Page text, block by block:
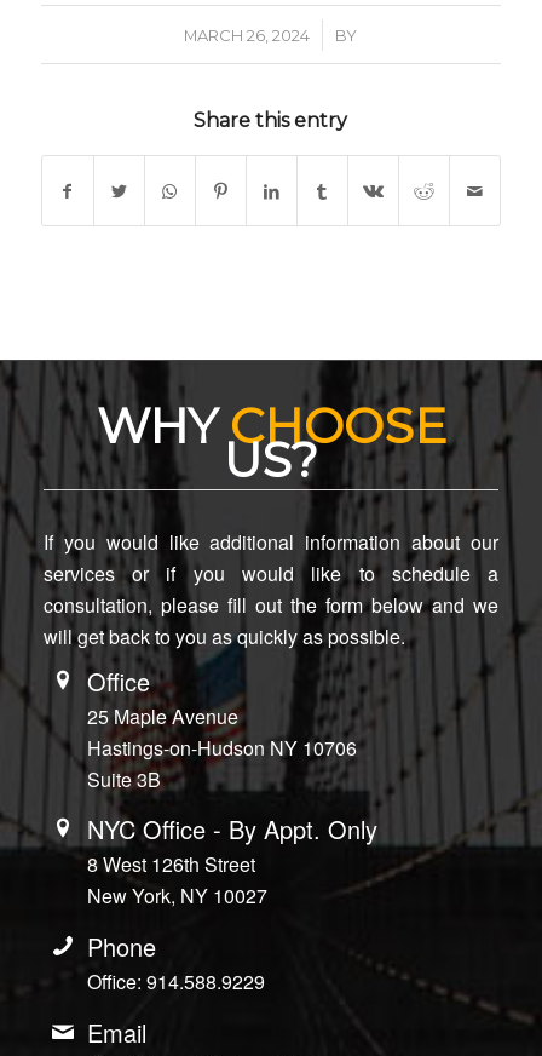
MARCH 26, 2024
/ BY
Share this entry
WHYCHOOSE
US?
If you would like additional information about our
services or if you would like to schedule a
consultation, please fill out the form below and we
will get back to you as quickly as possible.
Office
25 Maple Avenue
Hastings-on-Hudson NY 10706
Suite 3B
NYC Office - By Appt. Only
8 West 126th Street
New York, NY 10027
Phone
Office: 914.588.9229
Email